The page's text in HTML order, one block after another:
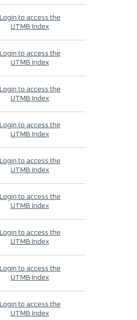
Login to access the
UTMB Index
Login to access the
UTMB Index
Login to access the
UTMB Index
Login to access the
UTMB Index
Login to access the
UTMB Index
Login to access the
UTMB Index
Login to access the
UTMB Index
Login to access the
UTMB Index
Login to access the
UTMB Index